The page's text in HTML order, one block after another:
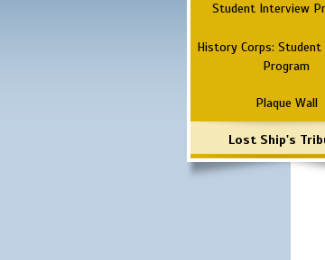
Student Interview
History Corps:
Program
Plaque Wall
Lost Ship's